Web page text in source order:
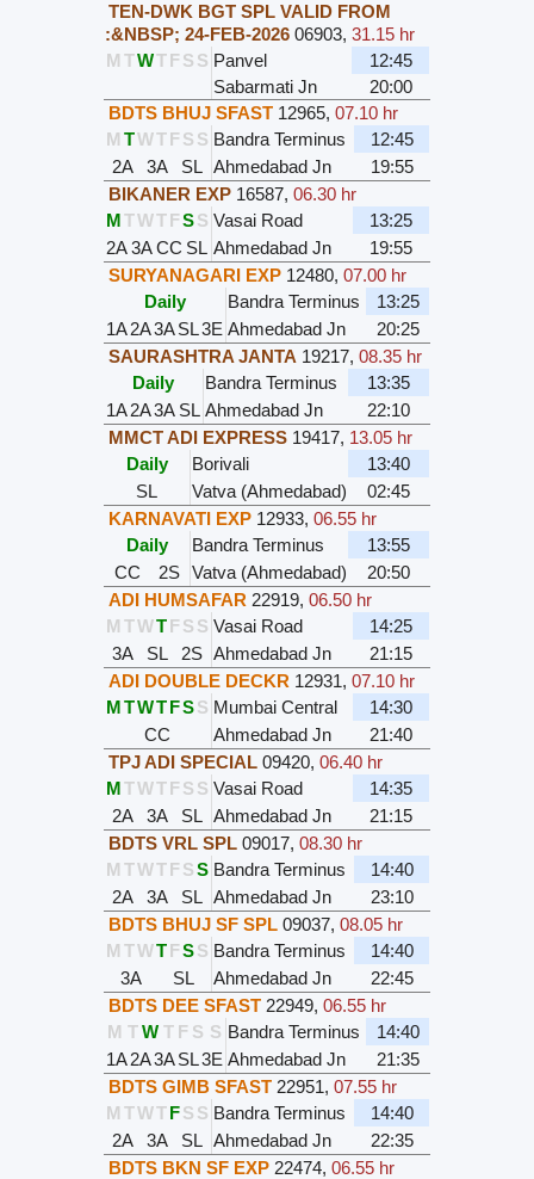
TEN-DWK BGT SPL VALID FROM
:&NBSP; 24-FEB-2026 06903,31.15 hr
M TWT FS S Panvel
12:45
Sabarmati Jn
20:00
BDTS BHUJ SFAST 12965,07.10 hr
M TWT FS S Bandra Terminus
12:45
2A
3A SL Ahmedabad Jn
19:55
BIKANER EXP 16587,06.30 hr
M TWT FSS Vasai Road
13:25
2A3ACC SL Ahmedabad Jn
19:55
SURYANAGARI EXP 12480,07.00 hr
Daily
Bandra Terminus
13:25
1A2A3ASL3E Ahmedabad Jn
20:25
SAURASHTRA JANTA 19217,08.35 hr
Daily
Bandra Terminus
13:35
1A2A3A SL Ahmedabad Jn
22:10
MMCT ADI EXPRESS 19417, 13.05 hr
Daily
Borivali
13:40
SL
Vatva (Ahmedabad)
02:45
KARNAVATI EXP 12933,06.55 hr
Daily
Bandra Terminus
13:55
CC
2S Vatva (Ahmedabad)
20:50
ADI HUMSAFAR 22919,06.50 hr
M TWT FS S Vasai Road
14:25
3A
SL 2S Ahmedabad Jn
21:15
ADI DOUBLE DECKR 12931,07.10 hr
M TWT FSS Mumbai Central
14:30
CC
Ahmedabad Jn
21:40
TPJ ADI SPECIAL 09420,06.40 hr
M TWT FS S Vasai Road
14:35
2A
3A SL Ahmedabad Jn
21:15
BDTS VRL SPL 09017,08.30 hr
M TWT FS S Bandra Terminus
14:40
2A
3A SL Ahmedabad Jn
23:10
BDTS BHUJ SF SPL 09037,08.05 hr
M TWT FSS Bandra Terminus
14:40
3A
SL Ahmedabad Jn
22:45
BDTS DEE SFAST 22949,06.55 hr
M T W T F S S Bandra Terminus
14:40
1A2A3ASL3E Ahmedabad Jn
21:35
BDTS GIMB SFAST 22951,07.55 hr
M TWT FS S Bandra Terminus
14:40
2A
3A SL Ahmedabad Jn
22:35
BDTS BKN SF EXP 22474,06.55 hr